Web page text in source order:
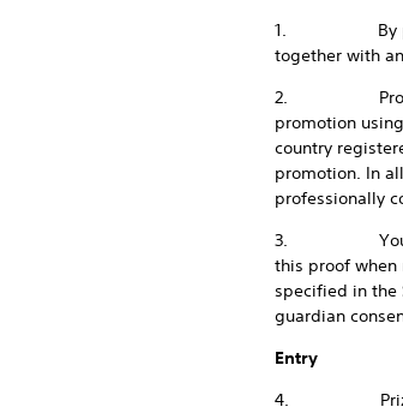
1. By
together with
2. Promotions
promotion
country
promotion. In
professionally
3. You may
this proof
specified in the
guardian
Entry
4. Prize draw